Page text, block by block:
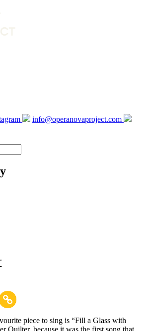
info@operanovaproject.com
piece to sing is “Fill a Glass with
Quilter, because it was the first song that